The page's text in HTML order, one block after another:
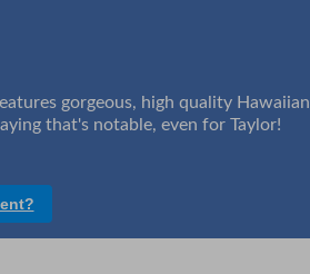
gorgeous, high quality Hawaiian
that's notable, even for Taylor!